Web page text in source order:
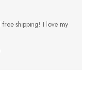
free shipping! I love my